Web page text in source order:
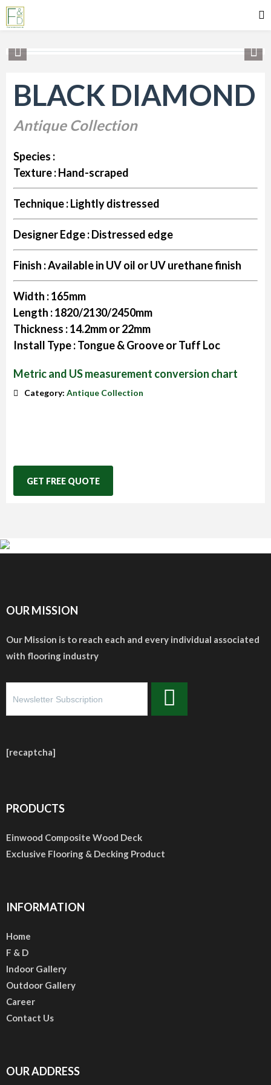
BLACK DIAMOND
Antique Collection
Species :
Texture :Hand-scraped
Technique :Lightly distressed
Designer Edge :Distressed edge
Finish :Available in UV oil or UV urethane finish
Width :165mm
Length :1820/2130/2450mm
Thickness :14.2mm or 22mm
Install Type :Tongue & Groove or Tuff Loc
Metric and US measurement conversion chart
Category: Antique Collection
GET FREE QUOTE
OUR MISSION
Our Mission is to reach each and every individual associated
with flooring industry
[recaptcha]
PRODUCTS
Einwood Composite Wood Deck
Exclusive Flooring & Decking Product
INFORMATION
Home
F & D
Indoor Gallery
Outdoor Gallery
Career
Contact Us
OUR ADDRESS